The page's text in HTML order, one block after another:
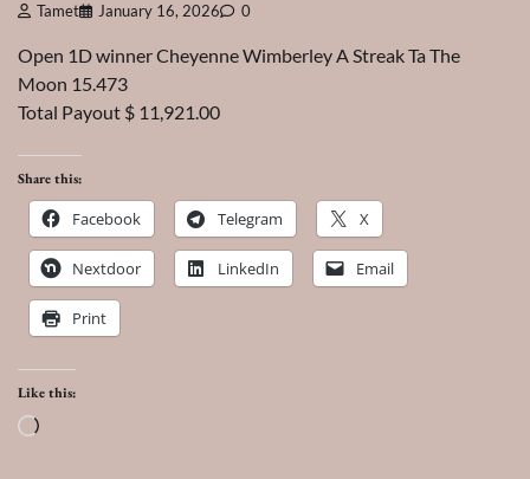
Tamet January 16, 2026 0
Open 1D winner Cheyenne Wimberley A Streak Ta The
Moon 15.473
Total Payout $ 11,921.00
Share this:
Facebook Telegram X
Nextdoor LinkedIn Email
Print
Like this:
Loading…